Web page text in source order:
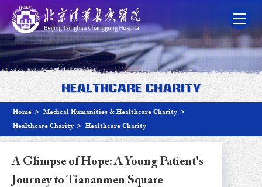
Healthcare Charity
Home > Medical Humanities & Healthcare Charity >
Healthcare Charity > Healthcare Charity
A Glimpse of Hope: A Young Patient's
Journey to Tiananmen Square